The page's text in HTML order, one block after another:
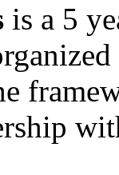
is a 5